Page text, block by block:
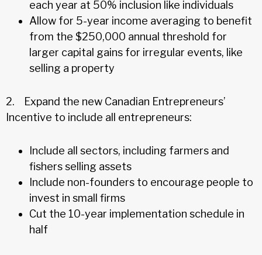
each year at 50% inclusion like individuals
Allow for 5-year income averaging to benefit
from the $250,000 annual threshold for
larger capital gains for irregular events, like
selling a property
2. Expand the new Canadian Entrepreneurs’
Incentive to include all entrepreneurs:
Include all sectors, including farmers and
fishers selling assets
Include non-founders to encourage people to
invest in small firms
Cut the 10-year implementation schedule in
half